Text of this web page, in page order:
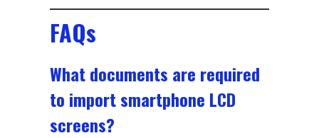
FAQs
What documents are required
to import smartphone LCD
screens?